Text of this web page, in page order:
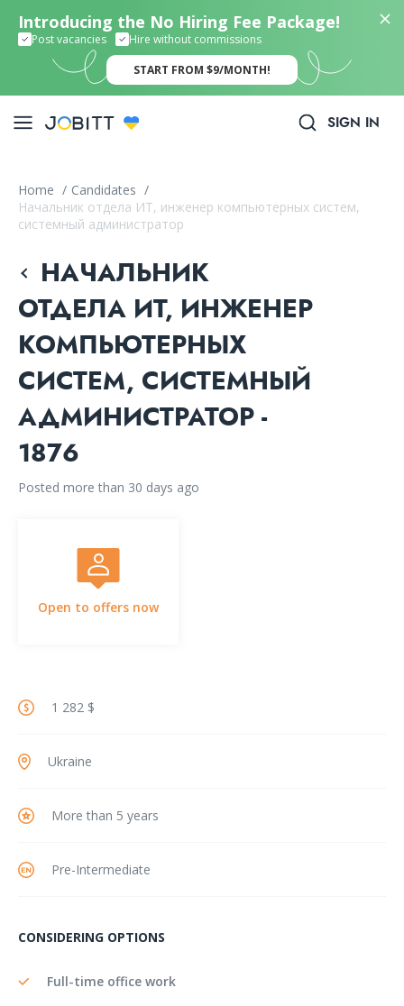
Introducing the No Hiring Fee Package!
Post vacancies Hire without commissions
START FROM $9/MONTH!
SIGN IN
Home / Candidates /
Начальник отдела ИТ, инженер компьютерных систем,
системный администратор
НАЧАЛЬНИК
ОТДЕЛА ИТ, ИНЖЕНЕР
КОМПЬЮТЕРНЫХ
СИСТЕМ, СИСТЕМНЫЙ
АДМИНИСТРАТОР -
1876
Posted more than 30 days ago
Open to offers now
1 282 $
Ukraine
More than 5 years
Pre-Intermediate
CONSIDERING OPTIONS
Full-time office work